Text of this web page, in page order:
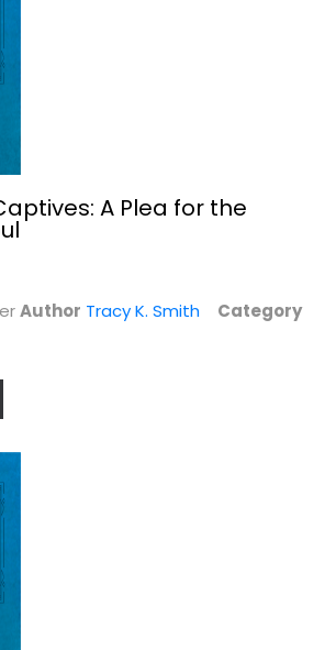
$7.49
Curve: Intelligence and...
A Plea for the
Author Tracy K. Smith
Category